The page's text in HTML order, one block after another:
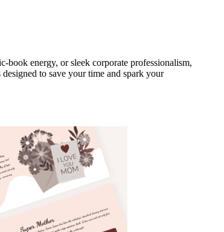
book energy, or sleek corporate professionalism,
to save your time and spark your